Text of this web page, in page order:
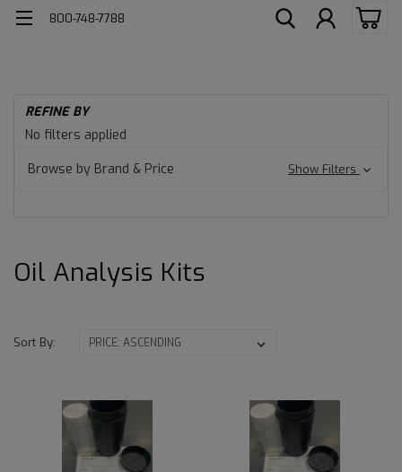
800-748-7788
Oil
Analysis
REFINE BY
No filters applied
Browse by Brand & Price
Show Filters
Oil Analysis Kits
Sort By: